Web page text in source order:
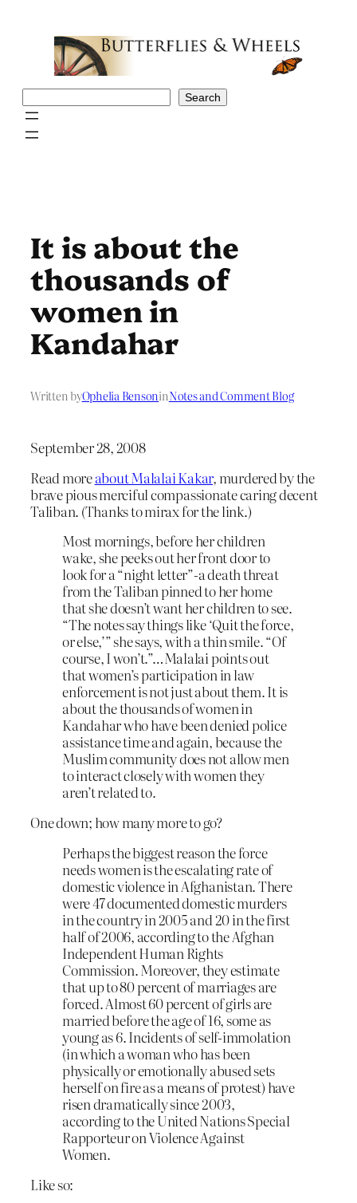
Search
It is about the
thousands of
women in
Kandahar
Written byOphelia BensoninNotes and Comment Blog
September 28, 2008
Read moreabout Malalai Kakar, murdered by the
brave pious merciful compassionate caring decent
Taliban. (Thanks to mirax for the link.)
Most mornings, before her children
wake, she peeks out her front door to
look for a “night letter”-a death threat
from the Taliban pinned to her home
that she doesn’t want her children to see.
“The notes say things like ‘Quit the force,
or else,’” she says, with a thin smile. “Of
course, I won’t.”…Malalai points out
that women’s participation in law
enforcement is not just about them. It is
about the thousands of women in
Kandahar who have been denied police
assistance time and again, because the
Muslim community does not allow men
to interact closely with women they
aren’t related to.
One down; how many more to go?
Perhaps the biggest reason the force
needs women is the escalating rate of
domestic violence in Afghanistan. There
were 47 documented domestic murders
in the country in 2005 and 20 in the first
half of 2006, according to the Afghan
Independent Human Rights
Commission. Moreover, they estimate
that up to 80 percent of marriages are
forced. Almost 60 percent of girls are
married before the age of 16, some as
young as 6. Incidents of self-immolation
(in which a woman who has been
physically or emotionally abused sets
herself on fire as a means of protest) have
risen dramatically since 2003,
according to the United Nations Special
Rapporteur on Violence Against
Women.
Like so: